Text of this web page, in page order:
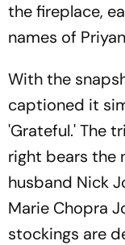
the fireplace,
names of
With the
captioned it
'Grateful.' The
right bears the
husband Nick
Marie Chopra
stockings are